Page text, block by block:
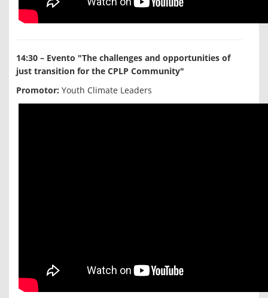
14:30 – Evento "The challenges and opportunities of
just transition for the CPLP Community"
Promotor: Youth Climate Leaders